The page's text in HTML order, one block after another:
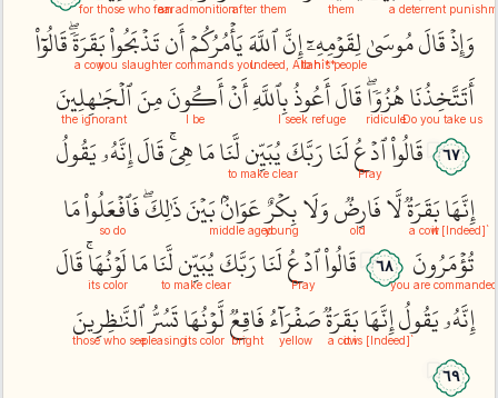
a deterrent
them
after them
an admonition
for those who fear
وَإِذۡقَالَمُوسَىٰلِقَوۡمِهِۦٓ
to his peopleإِنَّ **`Indeed, Allah ٱللَّهَيَأۡمُرُكُمۡ
commands youأَنتَذۡبَحُواْ
you slaughterبَقَرَةٗۖ
a cow قَالُوٓاْ
أَتَتَّخِذُنَا
Do you take usهُزُوٗاۖ
ridicule قَالَأَعُوذُ
I seek refugeبِٱللَّهِأَنۡأَكُونَ
I be مِنَٱلۡجَٰهِلِينَ
the ignorant
٦٧ قَالُواْٱدۡعُ
Pray لَنَارَبَّكَيُبَيِّن
to make clearلَّنَامَاهِيَۚقَالَإِنَّهُۥيَقُولُ
إِنَّهَا `[Indeed] it بَقَرَةٞ
a cow لَّافَارِضٞ
old وَلَابِكۡرٌ
young عَوَانُۢ
middle agedبَيۡنَذَٰلِكَۖفَٱفۡعَلُواْ
so do
مَا
تُؤۡمَرُونَ
you are commanded
٦٨ قَالُواْٱدۡعُ
Pray لَنَارَبَّكَيُبَيِّن
to make clearلَّنَامَالَوۡنُهَاۚ
its color قَالَ
إِنَّهُۥيَقُولُإِنَّهَا `[Indeed] it is بَقَرَةٞ
a cow صَفۡرَآءُ
yellow فَاقِعٞ
bright لَّوۡنُهَا
its color تَسُرُّ
pleasingٱلنَّٰظِرِينَ
those who see
٦٩